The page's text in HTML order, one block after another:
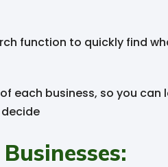
function to quickly find
each business, so you can